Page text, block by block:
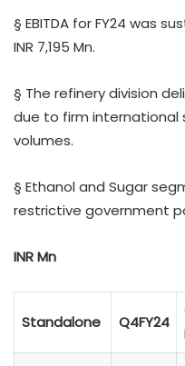
§ EBITDA for FY24 was
INR 7,195 Mn.
§ The refinery division
due to firm international
volumes.
§ Ethanol and Sugar
restrictive government
INR Mn
Standalone Q4FY24